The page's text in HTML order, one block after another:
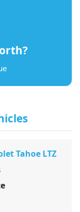
Tahoe LTZ